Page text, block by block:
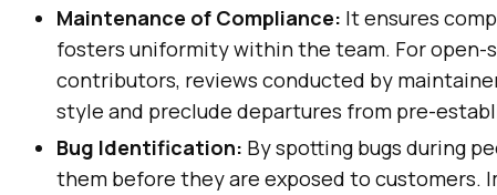
Maintenance of Compliance: It ensures
fosters uniformity within the team. For open-
contributors, reviews conducted by
style and preclude departures from pre-
Bug Identification: By spotting bugs during
them before they are exposed to customers.